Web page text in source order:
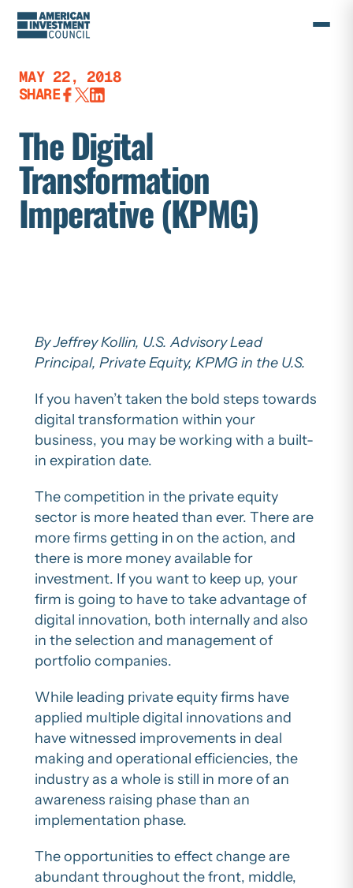
Skip
to
content
MAY 22, 2018
SHARE
The Digital
Transformation
Imperative (KPMG)
By Jeffrey Kollin, U.S. Advisory Lead
Principal, Private Equity, KPMG in the U.S.
If you haven’t taken the bold steps towards
digital transformation within your
business, you may be working with a built-
in expiration date.
The competition in the private equity
sector is more heated than ever. There are
more firms getting in on the action, and
there is more money available for
investment. If you want to keep up, your
firm is going to have to take advantage of
digital innovation, both internally and also
in the selection and management of
portfolio companies.
While leading private equity firms have
applied multiple digital innovations and
have witnessed improvements in deal
making and operational efficiencies, the
industry as a whole is still in more of an
awareness raising phase than an
implementation phase.
The opportunities to effect change are
abundant throughout the front, middle,